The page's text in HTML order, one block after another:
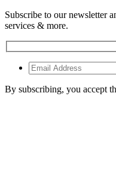
Subscribe to our newsletter
services & more.
By subscribing, you accept